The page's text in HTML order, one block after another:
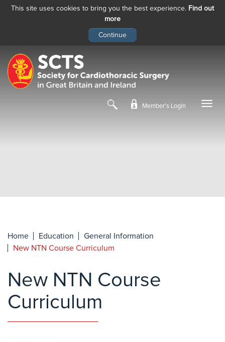
This site uses cookies to bring you the best experience. Find out
more
main
content
Member’s Login
Home Education
General Information
New NTN Course Curriculum
New NTN Course
Curriculum